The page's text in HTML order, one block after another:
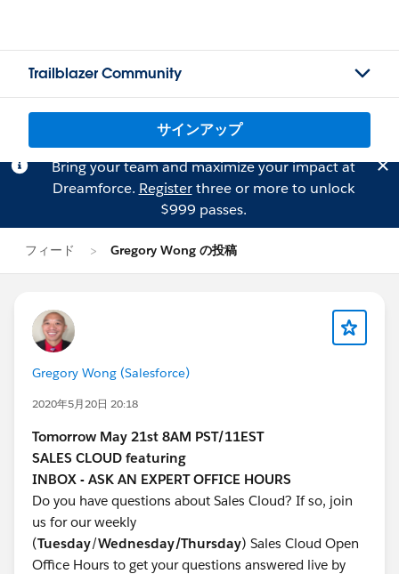
Trailblazer Community
サインアップ
Bring your team and maximize your impact at
Dreamforce. Registerthree or more to unlock
$999 passes.
フィード Gregory Wong の投稿
Gregory Wong (Salesforce)
2020年5月20日 20:18
Tomorrow May 21st 8AM PST/11EST
SALES CLOUD featuring
INBOX - ASK AN EXPERT OFFICE HOURS
Do you have questions about Sales Cloud? If so, join
us for our weekly
(Tuesday/Wednesday/Thursday) Sales Cloud Open
Office Hours to get your questions answered live by